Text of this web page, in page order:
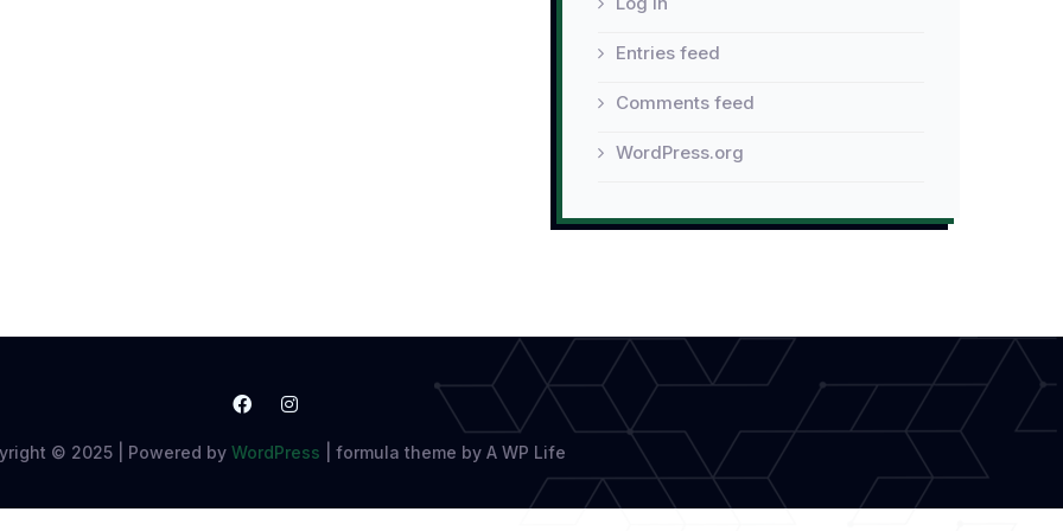
Entries feed
Comments feed
WordPress.org
© 2025 | Powered by WordPress formula theme by A WP Life